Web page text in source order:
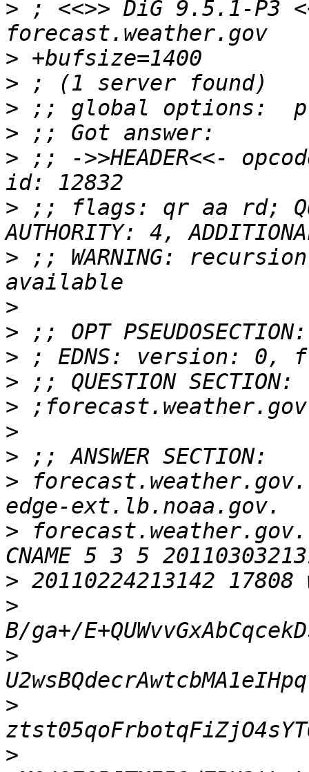
> ; <<>> DiG 9.5.1-P3
>
>
>
>
> ;; ->>HEADER<<-
> ;; flags: qr aa rd;
> ;; WARNING:
>
>
>
>
>
>
>
>
>
>
>
>
>
>